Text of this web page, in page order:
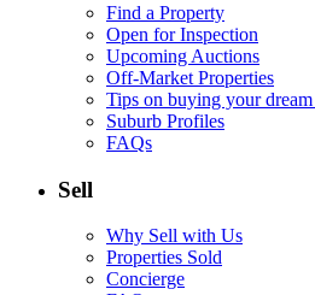
Find a Property
Open for Inspection
Upcoming Auctions
Off-Market Properties
Tips on buying your
Suburb Profiles
FAQs
Sell
Why Sell with Us
Properties Sold
Concierge